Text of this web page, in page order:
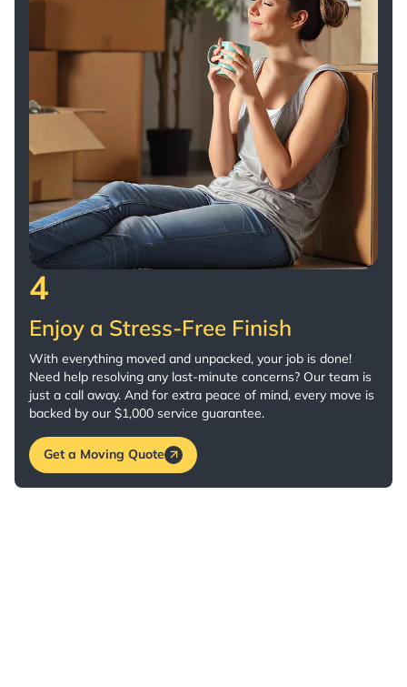
4
Enjoy a Stress-Free Finish
With everything moved and unpacked, your job is done!
Need help resolving any last-minute concerns? Our team is
just a call away. And for extra peace of mind, every move is
backed by our $1,000 service guarantee.
Get a Moving Quote